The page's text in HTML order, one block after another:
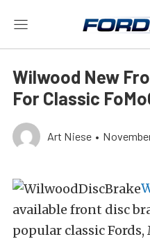
Wilwood New
For Classic
Art Niese •
available front disc
popular classic